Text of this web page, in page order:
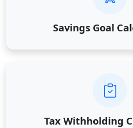
Savings Goal
Tax Withholding